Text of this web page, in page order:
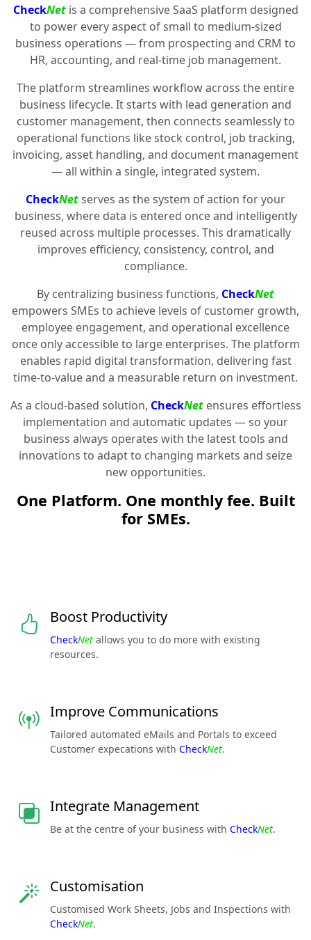
CheckNetis a comprehensive SaaS platform designed
to power every aspect of small to medium-sized
business operations — from prospecting and CRM to
HR, accounting, and real-time job management.
The platform streamlines workflow across the entire
business lifecycle. It starts with lead generation and
customer management, then connects seamlessly to
operational functions like stock control, job tracking,
invoicing, asset handling, and document management
— all within a single, integrated system.
CheckNetserves as the system of action for your
business, where data is entered once and intelligently
reused across multiple processes. This dramatically
improves efficiency, consistency, control, and
compliance.
By centralizing business functions, CheckNet
empowers SMEs to achieve levels of customer growth,
employee engagement, and operational excellence
once only accessible to large enterprises. The platform
enables rapid digital transformation, delivering fast
time-to-value and a measurable return on investment.
As a cloud-based solution, CheckNetensures effortless
implementation and automatic updates — so your
business always operates with the latest tools and
innovations to adapt to changing markets and seize
new opportunities.
One Platform. One monthly fee. Built
for SMEs.
Boost Productivity
CheckNet allows you to do more with existing
resources.
Improve Communications
Tailored automated eMails and Portals to exceed
Customer expecations with CheckNet.
Integrate Management
Be at the centre of your business with CheckNet.
Customisation
Customised Work Sheets, Jobs and Inspections with
CheckNet.